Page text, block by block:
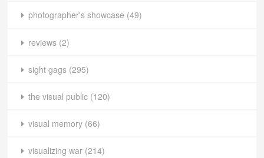
photographer's showcase (49)
reviews (2)
sight gags (295)
the visual public (120)
visual memory (66)
visualizing war (214)